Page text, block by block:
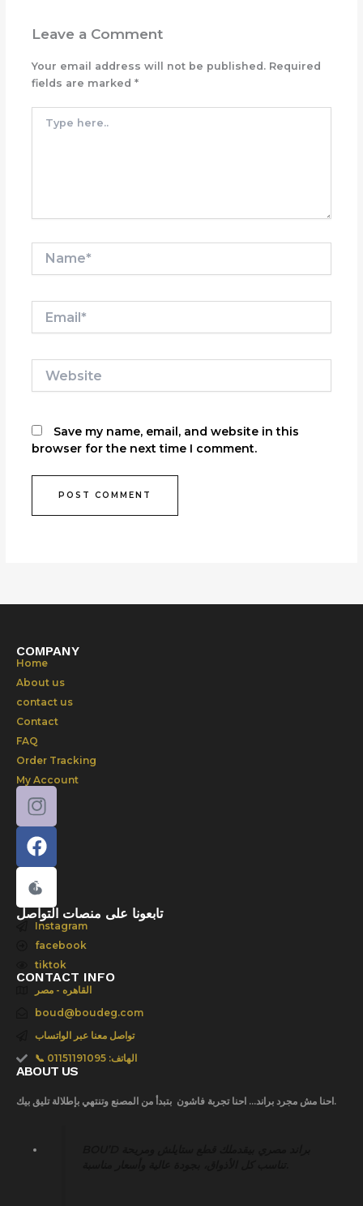
Leave a Comment
Your email address will not be published. Required
fields are marked *
here..
Name*
Save my name, email, and website in this
browser for the next time I comment.
COMPANY
Home
About us
contact us
Contact
FAQ
Order Tracking
My Account
F
a
c
e
b
o
o
k
تابعونا على منصات التواصل
Instagram
facebook
tiktok
CONTACT INFO
القاهره - مصر
boud@boudeg.com
تواصل معنا عبر الواتساب
📞 الهاتف: 01151191095
ABOUT US
احنا مش مجرد براند… احنا تجربة فاشون بتبدأ من المصنع وتنتهي بإطلالة تليق بيك.